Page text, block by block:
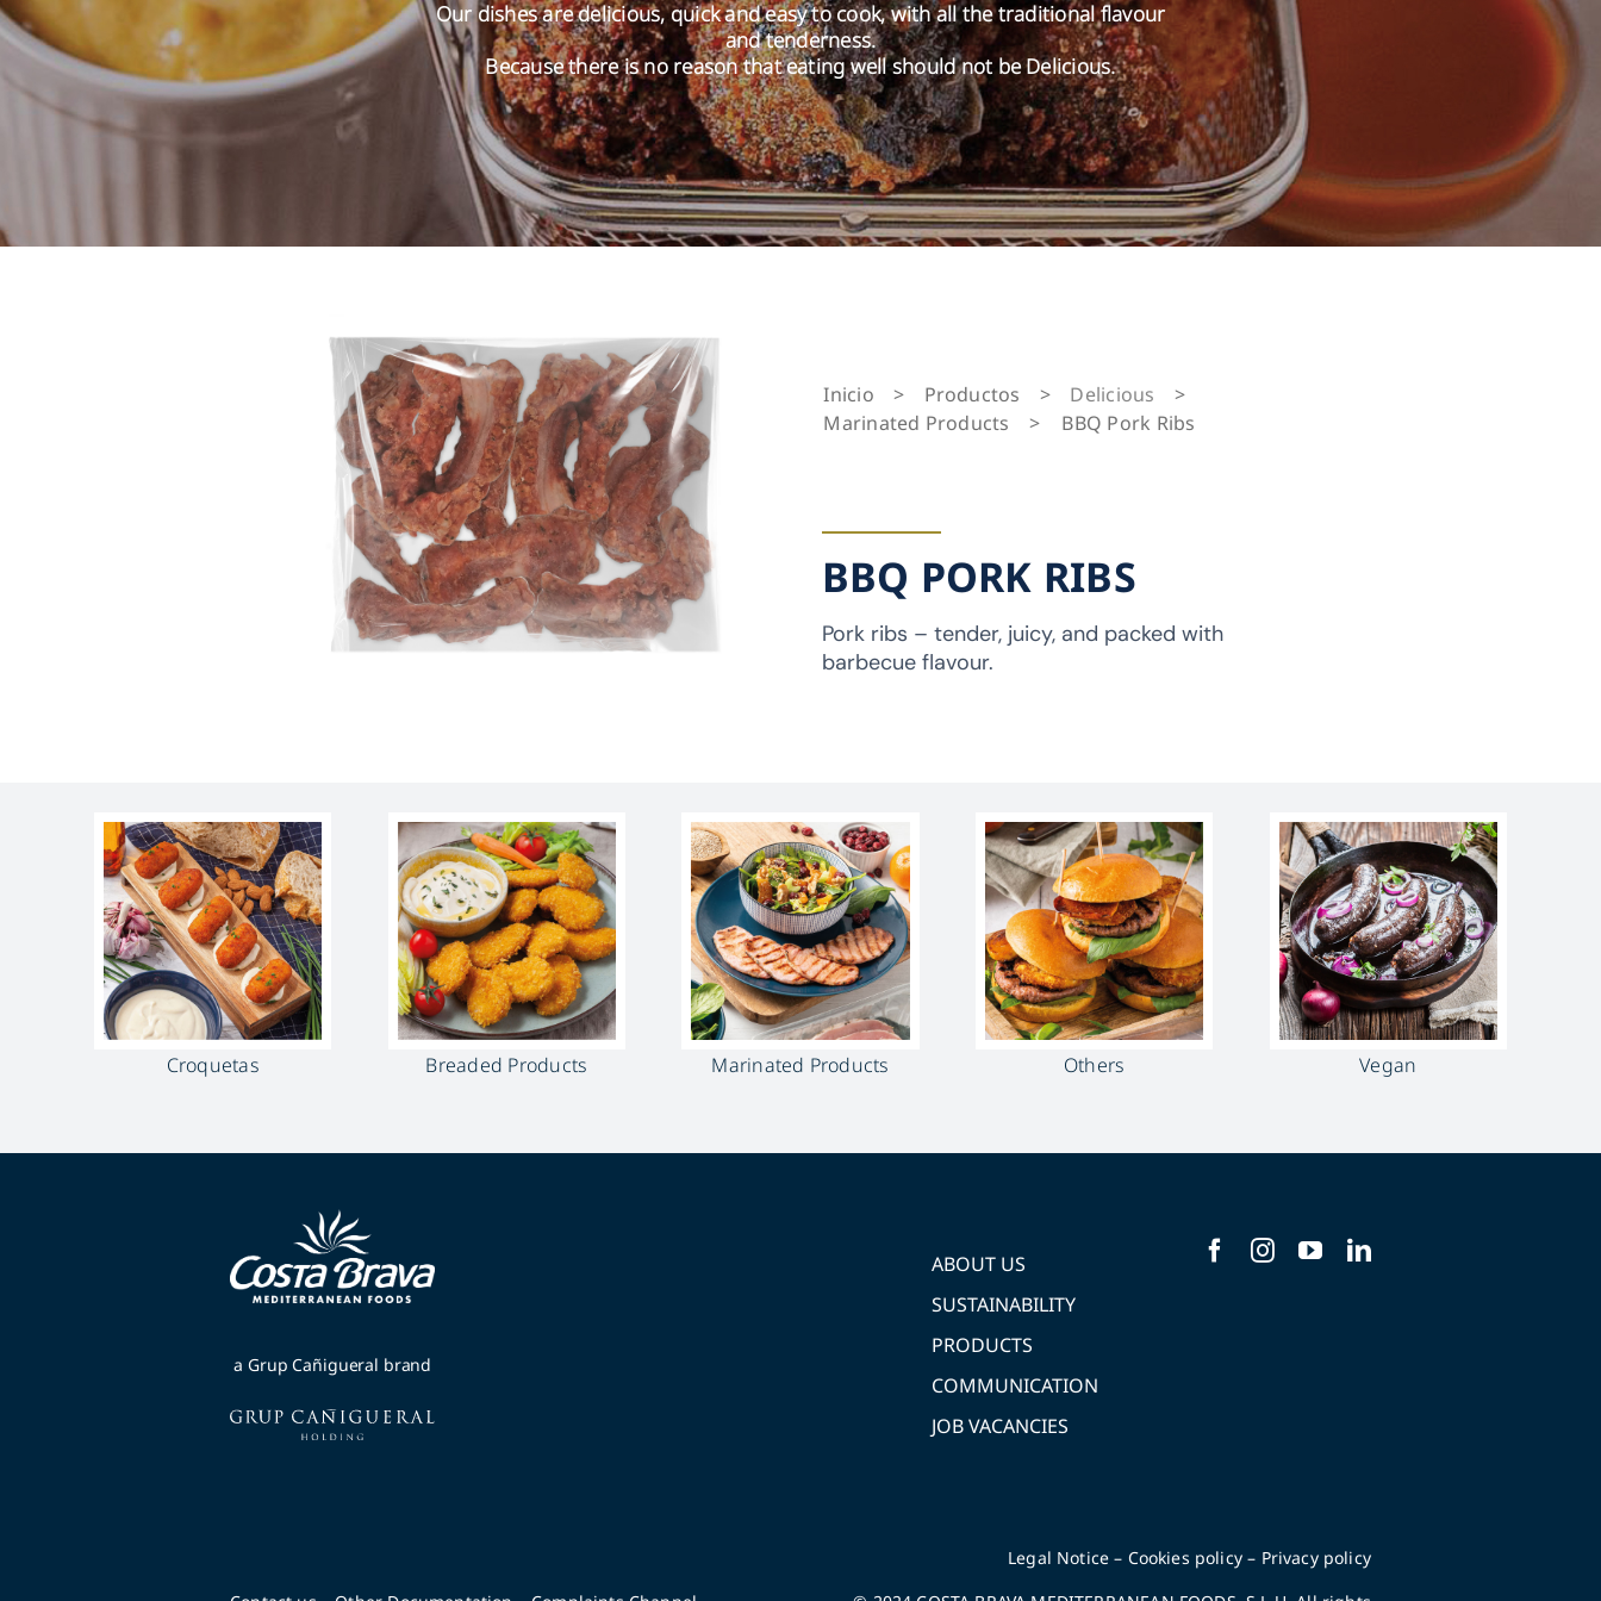
Our dishes are delicious, quick and easy to cook, with all the traditional flavour
and tenderness.
Because there is no reason that eating well should not be Delicious.
Inicio > Productos > Delicious
>
Marinated Products
> BBQ Pork Ribs
BBQ PORK RIBS
Pork ribs – tender, juicy, and packed with
barbecue flavour.
Croquetas Breaded Products Marinated Products Others Vegan
a Grup Cañigueral brand
ABOUT US
SUSTAINABILITY
PRODUCTS
COMMUNICATION
JOB VACANCIES
Legal Notice – Cookies policy – Privacy policy